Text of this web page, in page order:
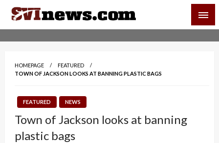
Skip
content
Your Source For Local and Regional News
HOMEPAGE
FEATURED
TOWN OF JACKSON LOOKS AT BANNING PLASTIC BAGS
FEATURED NEWS
Town of Jackson looks at banning
plastic bags